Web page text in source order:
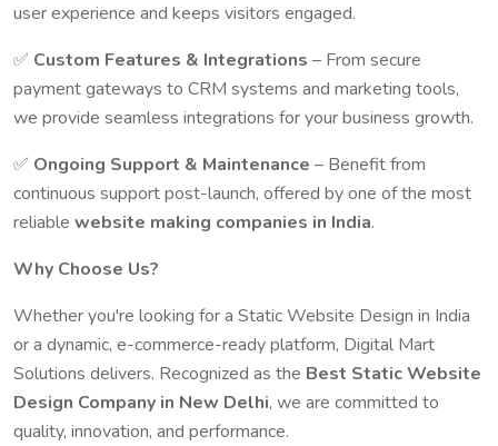
user experience and keeps visitors engaged.
✅ Custom Features & Integrations – From secure
payment gateways to CRM systems and marketing tools,
we provide seamless integrations for your business growth.
✅ Ongoing Support & Maintenance – Benefit from
continuous support post-launch, offered by one of the most
reliable website making companies in India.
Why Choose Us?
Whether you're looking for a Static Website Design in India
or a dynamic, e-commerce-ready platform, Digital Mart
Solutions delivers. Recognized as the Best Static Website
Design Company in New Delhi, we are committed to
quality, innovation, and performance.